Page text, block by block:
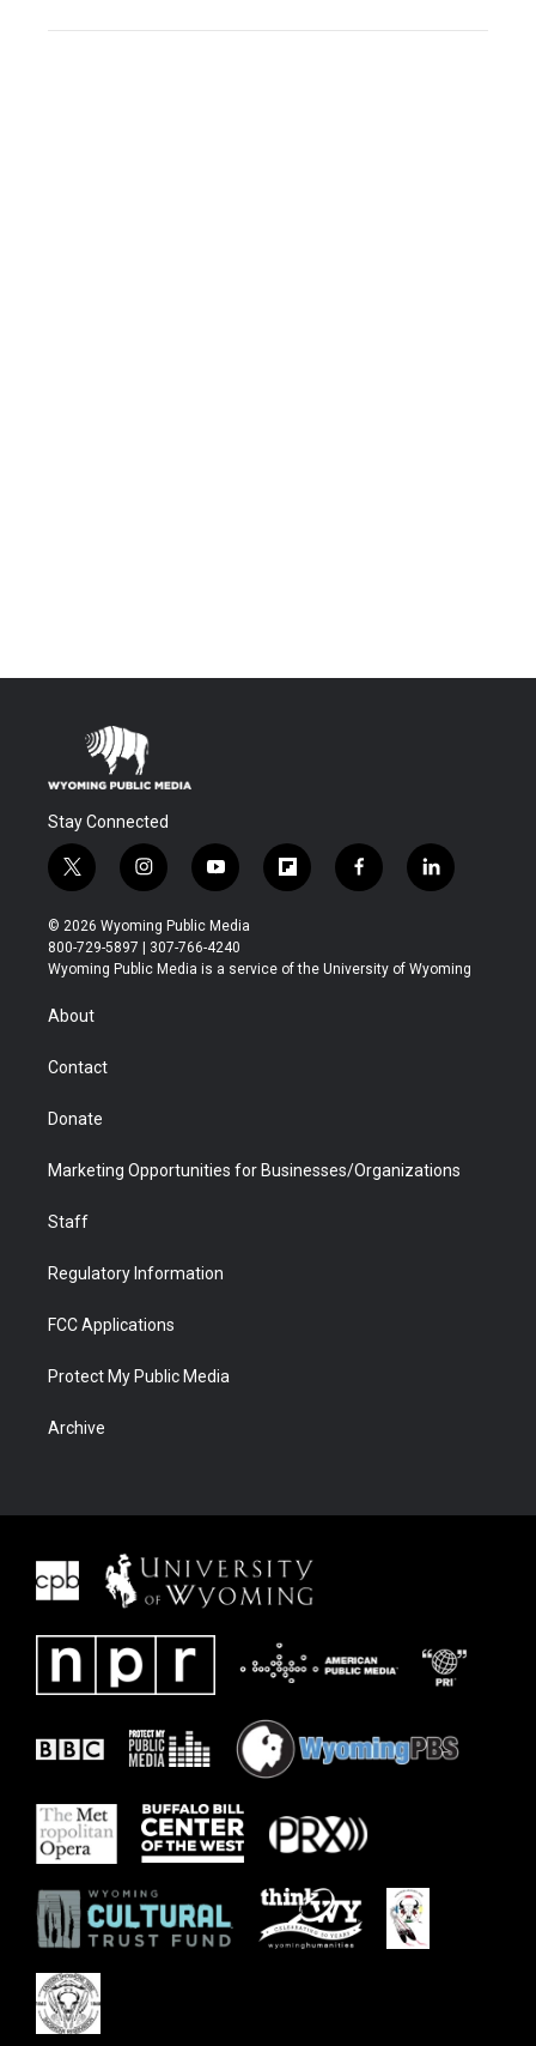
Stay Connected
t
w
i
t
t
r
i
n
s
t
a
y
o
u
t
u
f
l
b
f
a
b
l
i
e
© 2026 Wyoming Public Media
800-729-5897 | 307-766-4240
Wyoming Public Media is a service of the University of Wyoming
About
Contact
Donate
Marketing Opportunities for Businesses/Organizations
Staff
Regulatory Information
FCC Applications
Protect My Public Media
Archive